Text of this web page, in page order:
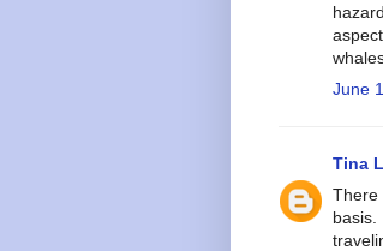
June
Tina
There
basis.